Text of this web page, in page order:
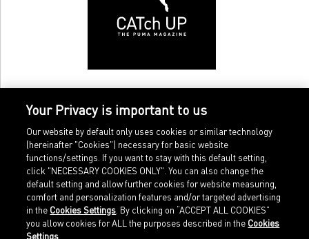
Home
Sports
Imprint
Legal terms
Your Privacy is important to us
Our website by default only uses cookies or similar technology
(hereinafter "Cookies") necessary for basic website
functions/settings. If you want to stay with this default setting,
click "NECESSARY COOKIES ONLY". You can also change the
default setting and allow further cookies for website measuring,
comfort and personalization features and/or targeted advertising
in the Cookies Settings . By clicking on “ACCEPT ALL COOKIES”
you allow cookies for ALL the purposes described in the Cookies
Settings